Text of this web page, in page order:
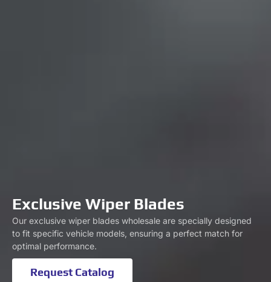
Exclusive Wiper Blades
Our exclusive wiper blades wholesale are specially designed
to fit specific vehicle models, ensuring a perfect match for
optimal performance.
Request Catalog